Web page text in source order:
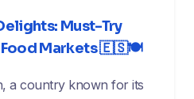
Must-Try
Food Markets 🇪🇸🍽️
a country known for its